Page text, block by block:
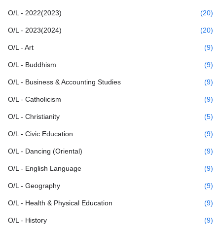
O/L - 2022(2023) (20)
O/L - 2023(2024) (20)
O/L - Art (9)
O/L - Buddhism (9)
O/L - Business & Accounting Studies (9)
O/L - Catholicism (9)
O/L - Christianity (5)
O/L - Civic Education (9)
O/L - Dancing (Oriental) (9)
O/L - English Language (9)
O/L - Geography (9)
O/L - Health & Physical Education (9)
O/L - History (9)